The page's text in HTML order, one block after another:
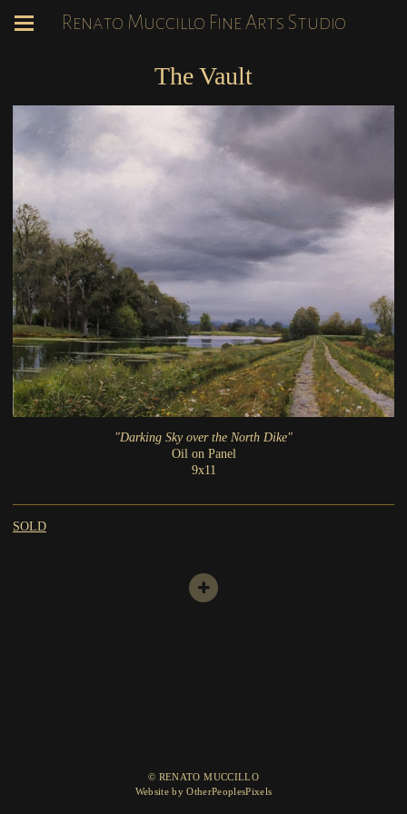
Renato Muccillo Fine Arts Studio
The Vault
"Darking Sky over the North Dike"
Oil on Panel
9x11
SOLD
© RENATO MUCCILLO
Website by OtherPeoplesPixels